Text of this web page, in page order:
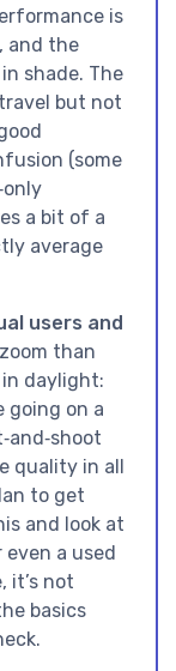
is
and the
shade. The
but not
(some
a bit of a
average
users and
than
daylight:
going on a
quality in all
to get
and look at
a used
it’s not
basics